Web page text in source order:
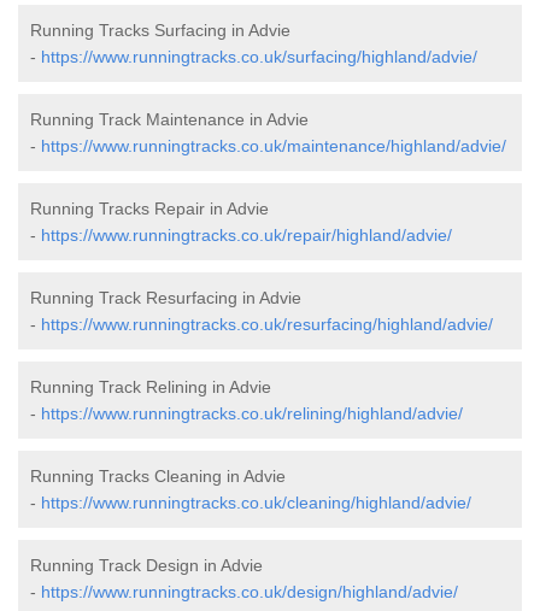
Running Tracks Surfacing in Advie
- https://www.runningtracks.co.uk/surfacing/highland/advie/
Running Track Maintenance in Advie
- https://www.runningtracks.co.uk/maintenance/highland/advie/
Running Tracks Repair in Advie
- https://www.runningtracks.co.uk/repair/highland/advie/
Running Track Resurfacing in Advie
- https://www.runningtracks.co.uk/resurfacing/highland/advie/
Running Track Relining in Advie
- https://www.runningtracks.co.uk/relining/highland/advie/
Running Tracks Cleaning in Advie
- https://www.runningtracks.co.uk/cleaning/highland/advie/
Running Track Design in Advie
- https://www.runningtracks.co.uk/design/highland/advie/